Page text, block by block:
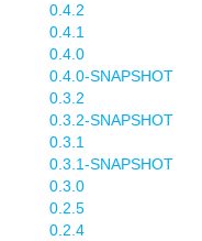
0.4.2
0.4.1
0.4.0
0.4.0-SNAPSHOT
0.3.2
0.3.2-SNAPSHOT
0.3.1
0.3.1-SNAPSHOT
0.3.0
0.2.5
0.2.4